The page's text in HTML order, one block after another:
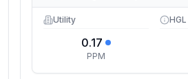
Utility
0.17
PPM
HGL